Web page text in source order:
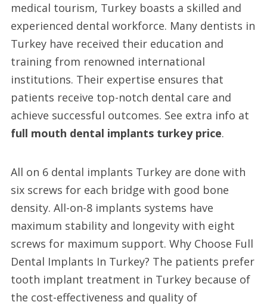
medical tourism, Turkey boasts a skilled and
experienced dental workforce. Many dentists in
Turkey have received their education and
training from renowned international
institutions. Their expertise ensures that
patients receive top-notch dental care and
achieve successful outcomes. See extra info at
full mouth dental implants turkey price.
All on 6 dental implants Turkey are done with
six screws for each bridge with good bone
density. All-on-8 implants systems have
maximum stability and longevity with eight
screws for maximum support. Why Choose Full
Dental Implants In Turkey? The patients prefer
tooth implant treatment in Turkey because of
the cost-effectiveness and quality of